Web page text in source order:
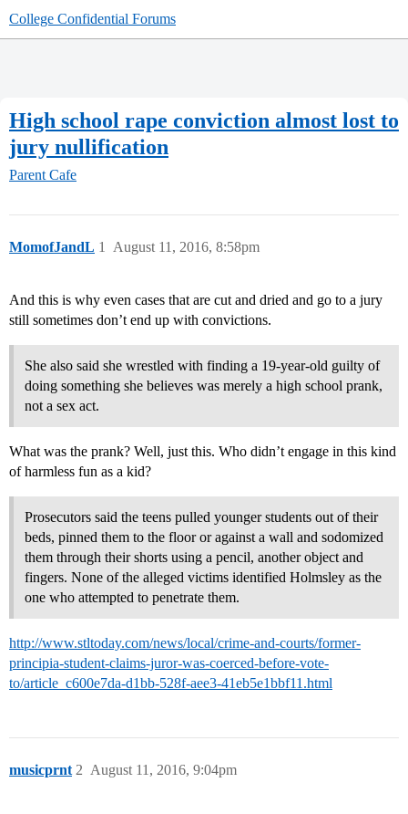
College Confidential Forums
High school rape conviction almost lost to
jury nullification
Parent Cafe
MomofJandL August 11, 2016, 8:58pm
1
And this is why even cases that are cut and dried and go to a jury
still sometimes don’t end up with convictions.
She also said she wrestled with finding a 19-year-old guilty of
doing something she believes was merely a high school prank,
not a sex act.
What was the prank? Well, just this. Who didn’t engage in this kind
of harmless fun as a kid?
Prosecutors said the teens pulled younger students out of their
beds, pinned them to the floor or against a wall and sodomized
them through their shorts using a pencil, another object and
fingers. None of the alleged victims identified Holmsley as the
one who attempted to penetrate them.
http://www.stltoday.com/news/local/crime-and-courts/former-
principia-student-claims-juror-was-coerced-before-vote-
to/article_c600e7da-d1bb-528f-aee3-41eb5e1bbf11.html
musicprnt August 11, 2016, 9:04pm
2